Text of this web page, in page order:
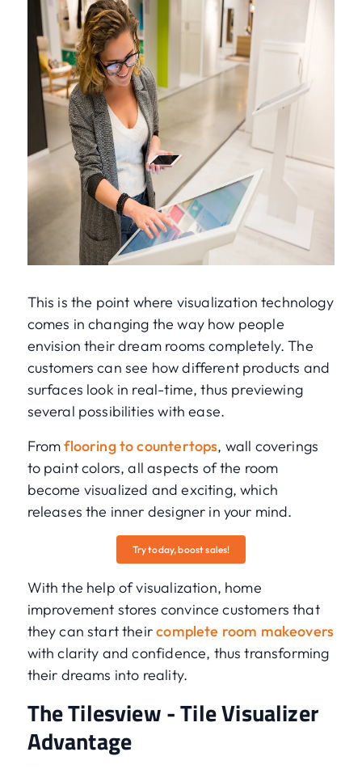
This is the point where visualization technology
comes in changing the way how people
envision their dream rooms completely. The
customers can see how different products and
surfaces look in real-time, thus previewing
several possibilities with ease.
Fromflooring to countertops, wall coverings
to paint colors, all aspects of the room
become visualized and exciting, which
releases the inner designer in your mind.
Try today, boost sales!
With the help of visualization, home
improvement stores convince customers that
they can start theircomplete room makeovers
with clarity and confidence, thus transforming
their dreams into reality.
The Tilesview - Tile Visualizer
Advantage